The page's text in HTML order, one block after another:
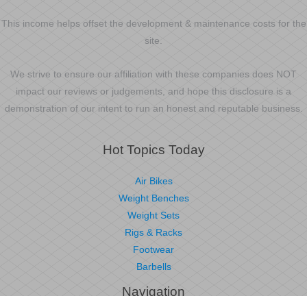
This income helps offset the development & maintenance costs for the
site.
We strive to ensure our affiliation with these companies does NOT
impact our reviews or judgements, and hope this disclosure is a
demonstration of our intent to run an honest and reputable business.
Hot Topics Today
Air Bikes
Weight Benches
Weight Sets
Rigs & Racks
Footwear
Barbells
Navigation